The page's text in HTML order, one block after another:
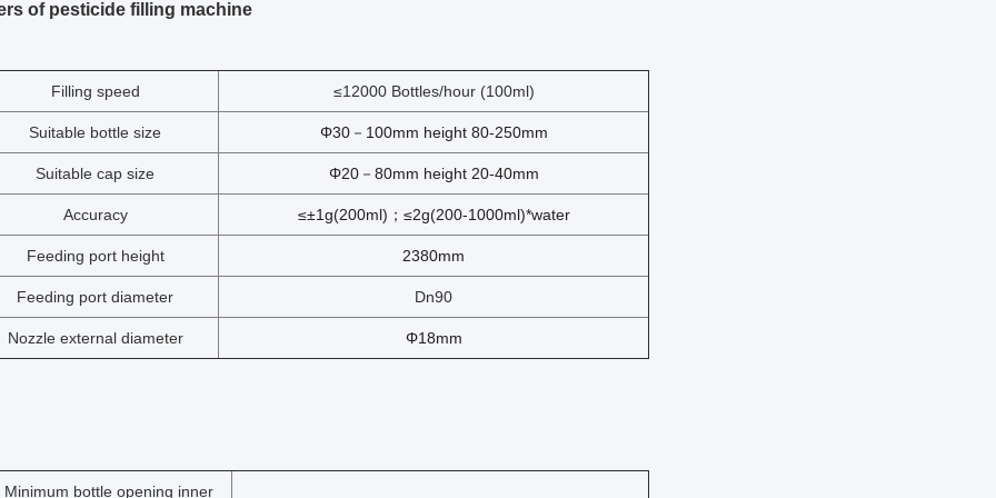
of pesticide filling machine
Filling speed ≤12000 Bottles/hour (100ml)
Suitable bottle size Φ30－100mm height 80-250mm
Suitable cap size Φ20－80mm height 20-40mm
Accuracy ≤±1g(200ml)；≤2g(200-1000ml)*water
Feeding port height 2380mm
Feeding port diameter Dn90
Nozzle external diameter Φ18mm
Minimum bottle opening inner